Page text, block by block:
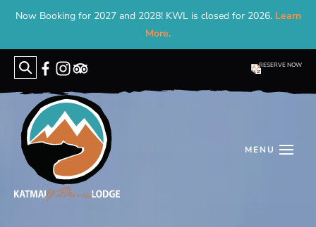
Now Booking for 2027 and 2028! KWL is closed for 2026. Learn
More.
Search
RESERVE NOW